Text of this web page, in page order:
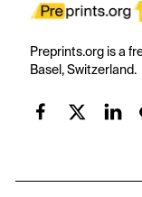
Preprints.org is a
Basel, Switzerland.